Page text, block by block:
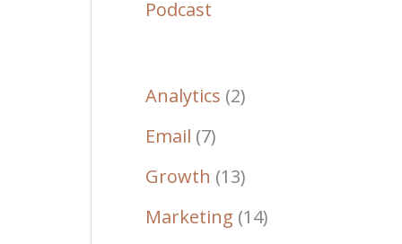
Analytics (2)
Email (7)
Growth (13)
Marketing (14)